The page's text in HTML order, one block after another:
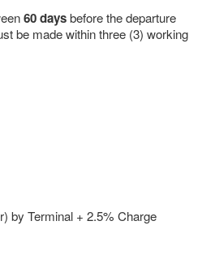
60 daysbefore the departure
be made within three (3) working
by Terminal + 2.5% Charge